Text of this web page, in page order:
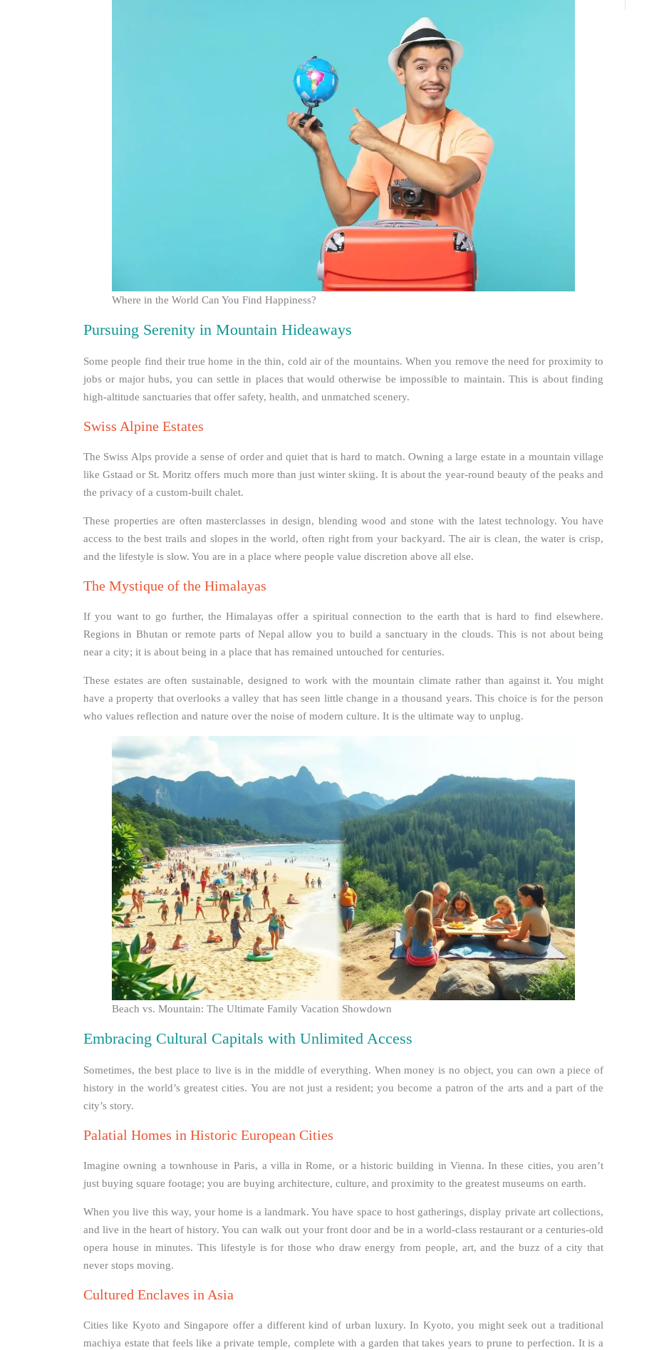
Where in the World Can You Find Happiness?
Pursuing Serenity in Mountain Hideaways
Some people find their true home in the thin, cold air of the mountains. When you remove the need for proximity to
jobs or major hubs, you can settle in places that would otherwise be impossible to maintain. This is about finding
high-altitude sanctuaries that offer safety, health, and unmatched scenery.
Swiss Alpine Estates
The Swiss Alps provide a sense of order and quiet that is hard to match. Owning a large estate in a mountain village
like Gstaad or St. Moritz offers much more than just winter skiing. It is about the year-round beauty of the peaks and
the privacy of a custom-built chalet.
These properties are often masterclasses in design, blending wood and stone with the latest technology. You have
access to the best trails and slopes in the world, often right from your backyard. The air is clean, the water is crisp,
and the lifestyle is slow. You are in a place where people value discretion above all else.
The Mystique of the Himalayas
If you want to go further, the Himalayas offer a spiritual connection to the earth that is hard to find elsewhere.
Regions in Bhutan or remote parts of Nepal allow you to build a sanctuary in the clouds. This is not about being
near a city; it is about being in a place that has remained untouched for centuries.
These estates are often sustainable, designed to work with the mountain climate rather than against it. You might
have a property that overlooks a valley that has seen little change in a thousand years. This choice is for the person
who values reflection and nature over the noise of modern culture. It is the ultimate way to unplug.
Beach vs. Mountain: The Ultimate Family Vacation Showdown
Embracing Cultural Capitals with Unlimited Access
Sometimes, the best place to live is in the middle of everything. When money is no object, you can own a piece of
history in the world’s greatest cities. You are not just a resident; you become a patron of the arts and a part of the
city’s story.
Palatial Homes in Historic European Cities
Imagine owning a townhouse in Paris, a villa in Rome, or a historic building in Vienna. In these cities, you aren’t
just buying square footage; you are buying architecture, culture, and proximity to the greatest museums on earth.
When you live this way, your home is a landmark. You have space to host gatherings, display private art collections,
and live in the heart of history. You can walk out your front door and be in a world-class restaurant or a centuries-old
opera house in minutes. This lifestyle is for those who draw energy from people, art, and the buzz of a city that
never stops moving.
Cultured Enclaves in Asia
Cities like Kyoto and Singapore offer a different kind of urban luxury. In Kyoto, you might seek out a traditional
machiya estate that feels like a private temple, complete with a garden that takes years to prune to perfection. It is a